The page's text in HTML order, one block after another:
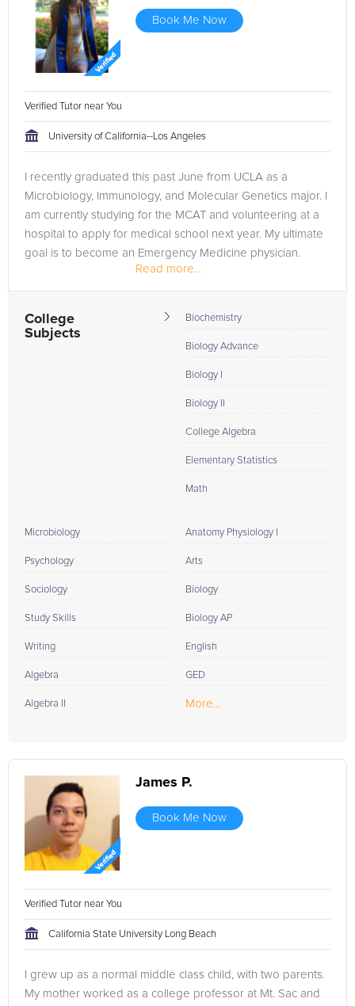
Book Me Now
Verified Tutor near You
University of California--Los Angeles
I recently graduated this past June from UCLA as a
Microbiology, Immunology, and Molecular Genetics major. I
am currently studying for the MCAT and volunteering at a
hospital to apply for medical school next year. My ultimate
goal is to become an Emergency Medicine physician.
Read more...
College
Subjects
Biochemistry
Biology Advance
Biology I
Biology II
College Algebra
Elementary Statistics
Math
Microbiology
Psychology
Sociology
Study Skills
Writing
Algebra
Algebra II
Anatomy Physiology I
Arts
Biology
Biology AP
English
GED
More...
James P.
Book Me Now
Verified Tutor near You
California State University Long Beach
I grew up as a normal middle class child, with two parents.
My mother worked as a college professor at Mt. Sac and